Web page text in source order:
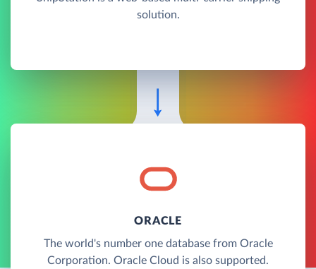
solution.
ORACLE
The world's number one database from Oracle
Corporation. Oracle Cloud is also supported.